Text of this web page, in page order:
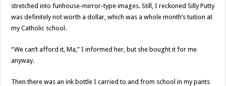
stretched into funhouse-mirror-type images. Still, I reckoned Silly Putty
was definitely not worth a dollar, which was a whole month’s tuition at
my Catholic school.
“We can’t afford it, Ma,” I informed her, but she bought it for me
anyway.
Then there was an ink bottle I carried to and from school in my pants